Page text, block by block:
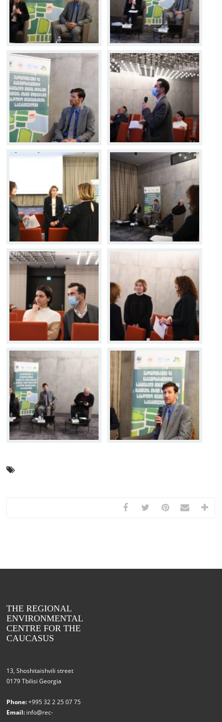
THE REGIONAL
ENVIRONMENTAL
CENTRE FOR THE
CAUCASUS
13, Shoshitaishvili street
0179 Tbilisi Georgia
Phone:+995 32 2 25 07 75
Email: info@rec-